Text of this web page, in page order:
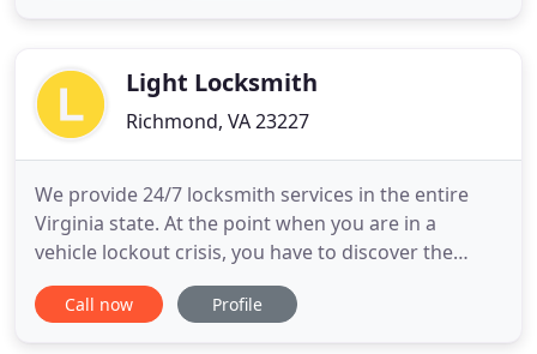
affordableLight Locksmith
Richmond, VA 23227
We provide 24/7 locksmith services in the entire
Virginia state. At the point when you are in a
vehicle lockout crisis, you have to discover the
closest vehicle locksmith right now. Our locksmith
group is comprised of licensed and experienced
Call now Profile